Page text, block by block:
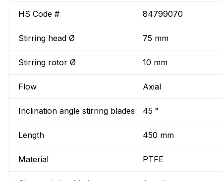
HS Code # 84799070
Stirring head Ø 75 mm
Stirring rotor Ø 10 mm
Flow Axial
Inclination angle stirring blades 45 °
Length 450 mm
Material PTFE